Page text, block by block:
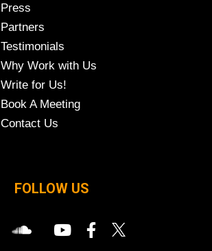
Press
Partners
Testimonials
Why Work with Us
Write for Us!
Book A Meeting
Contact Us
FOLLOW US